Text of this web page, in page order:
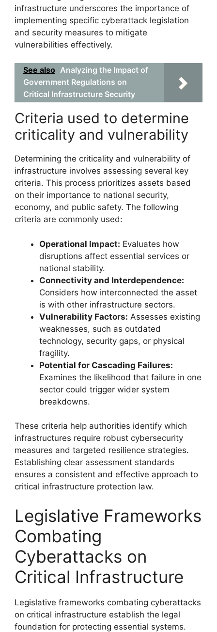
infrastructure underscores the importance of
implementing specific cyberattack legislation
and security measures to mitigate
vulnerabilities effectively.
See also Analyzing the Impact of
Government Regulations on
Critical Infrastructure Security
Criteria used to determine
criticality and vulnerability
Determining the criticality and vulnerability of
infrastructure involves assessing several key
criteria. This process prioritizes assets based
on their importance to national security,
economy, and public safety. The following
criteria are commonly used:
Operational Impact: Evaluates how
disruptions affect essential services or
national stability.
Connectivity and Interdependence:
Considers how interconnected the asset
is with other infrastructure sectors.
Vulnerability Factors: Assesses existing
weaknesses, such as outdated
technology, security gaps, or physical
fragility.
Potential for Cascading Failures:
Examines the likelihood that failure in one
sector could trigger wider system
breakdowns.
These criteria help authorities identify which
infrastructures require robust cybersecurity
measures and targeted resilience strategies.
Establishing clear assessment standards
ensures a consistent and effective approach to
critical infrastructure protection law.
Legislative Frameworks
Combating
Cyberattacks on
Critical Infrastructure
Legislative frameworks combating cyberattacks
on critical infrastructure establish the legal
foundation for protecting essential systems.